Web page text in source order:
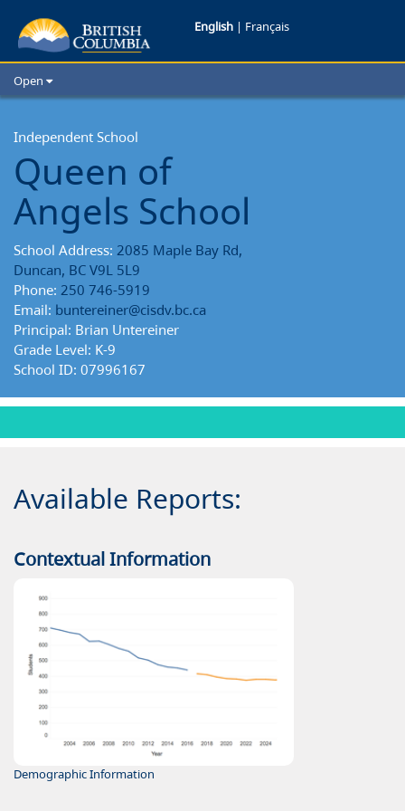
Queen
of
School
School
Reports
English | Français
Open
School Districts
Cities
Child Care
Resources and Analytics
Independent School
Queen of
Angels School
School Address: 2085 Maple Bay Rd,
Duncan, BC V9L 5L9
Phone: 250 746-5919
Email: buntereiner@cisdv.bc.ca
Principal: Brian Untereiner
Grade Level: K-9
School ID: 07996167
Available Reports:
Contextual Information
Demographic Information